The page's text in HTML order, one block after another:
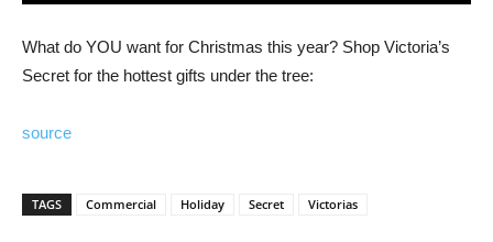
What do YOU want for Christmas this year? Shop Victoria’s
Secret for the hottest gifts under the tree:
source
TAGS Commercial Holiday Secret Victorias